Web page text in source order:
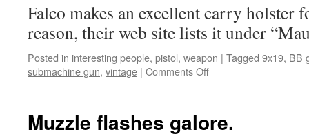
Falco makes an excellent carry holster
reason, their web site lists it under
Posted in interesting people, pistol, weapon | Tagged 9x19, BB
submachine gun, vintage | Comments Offon
a
Muzzle flashes galore.